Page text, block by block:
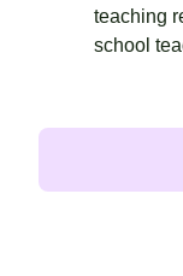
teaching
school